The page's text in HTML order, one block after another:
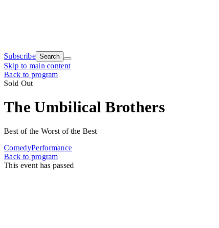
Subscribe Search
Skip to main content
Back to program
Sold Out
The Umbilical Brothers
Best of the Worst of the Best
ComedyPerformance
Back to program
This event has passed